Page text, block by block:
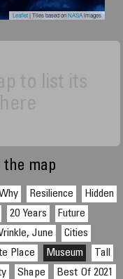
Leaflet| Tiles based onNASAimages
the map
Resilience
Hidden
20 Years
Future
June
Cities
Place Museum
Tall
Shape
Best Of 2021